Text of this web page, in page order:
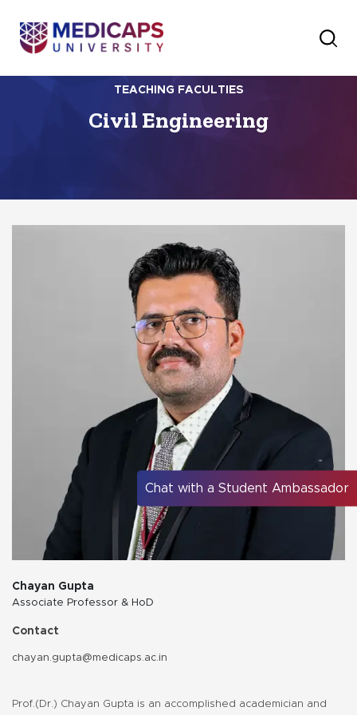
TEACHING FACULTIES
Civil Engineering
Chayan Gupta
Associate Professor & HoD
Contact
chayan.gupta@medicaps.ac.in
Prof.(Dr.) Chayan Gupta is an accomplished academician and
Chat with a Student Ambassador